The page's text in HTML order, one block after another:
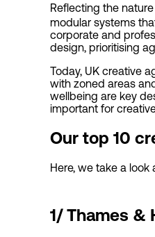
Reflecting the
modular systems
corporate and
design, prioritising
Today, UK creative
with zoned areas
wellbeing are key
important for
Our top 10
Here, we take a
1/Thames &